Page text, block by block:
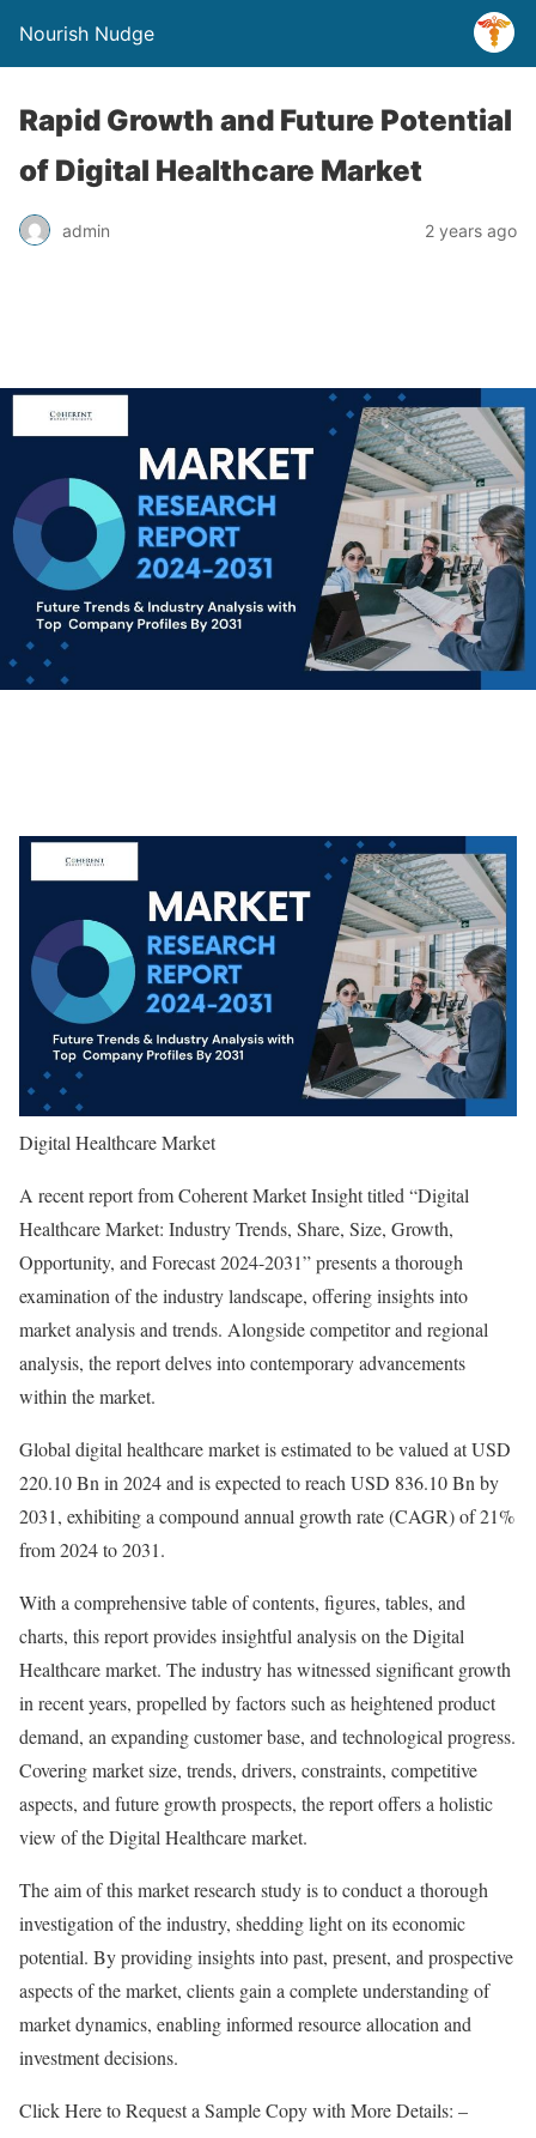
Nourish Nudge
Rapid Growth and Future Potential
of Digital Healthcare Market
admin 2 years ago
Digital Healthcare Market
A recent report from Coherent Market Insight titled “Digital
Healthcare Market: Industry Trends, Share, Size, Growth,
Opportunity, and Forecast 2024-2031” presents a thorough
examination of the industry landscape, offering insights into
market analysis and trends. Alongside competitor and regional
analysis, the report delves into contemporary advancements
within the market.
Global digital healthcare market is estimated to be valued at USD
220.10 Bn in 2024 and is expected to reach USD 836.10 Bn by
2031, exhibiting a compound annual growth rate (CAGR) of 21%
from 2024 to 2031.
With a comprehensive table of contents, figures, tables, and
charts, this report provides insightful analysis on the Digital
Healthcare market. The industry has witnessed significant growth
in recent years, propelled by factors such as heightened product
demand, an expanding customer base, and technological progress.
Covering market size, trends, drivers, constraints, competitive
aspects, and future growth prospects, the report offers a holistic
view of the Digital Healthcare market.
The aim of this market research study is to conduct a thorough
investigation of the industry, shedding light on its economic
potential. By providing insights into past, present, and prospective
aspects of the market, clients gain a complete understanding of
market dynamics, enabling informed resource allocation and
investment decisions.
Click Here to Request a Sample Copy with More Details: –